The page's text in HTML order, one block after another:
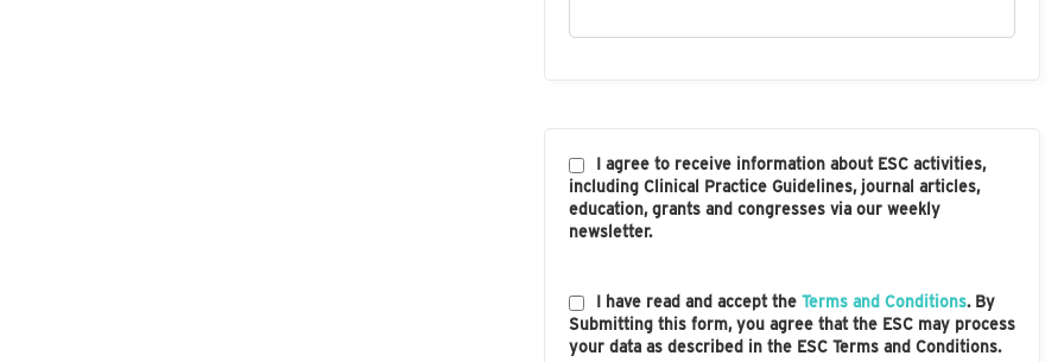
I agree to receive information about ESC activities,
including Clinical Practice Guidelines, journal articles,
education, grants and congresses via our weekly
newsletter.
I have read and accept the Terms and Conditions. By
Submitting this form, you agree that the ESC may process
your data as described in the ESC Terms and Conditions.